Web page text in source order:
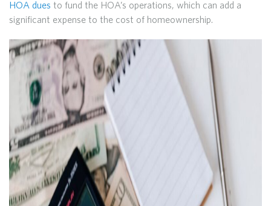
HOA dues to fund the HOA’s operations, which can add a
significant expense to the cost of homeownership.